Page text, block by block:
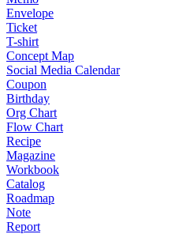
Envelope
Ticket
T-shirt
Concept Map
Social Media Calendar
Coupon
Birthday
Org Chart
Flow Chart
Recipe
Magazine
Workbook
Catalog
Roadmap
Note
Report